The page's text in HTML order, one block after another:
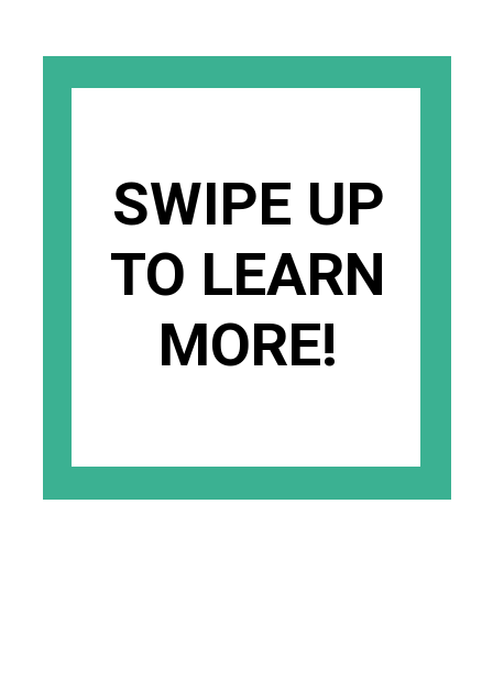
SWIPE UP
TO LEARN
MORE!